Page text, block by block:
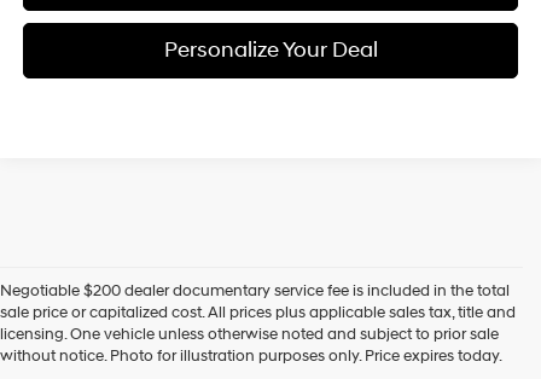
Personalize Your Deal
Negotiable $200 dealer documentary service fee is included in the total
sale price or capitalized cost. All prices plus applicable sales tax, title and
licensing. One vehicle unless otherwise noted and subject to prior sale
without notice. Photo for illustration purposes only. Price expires today.